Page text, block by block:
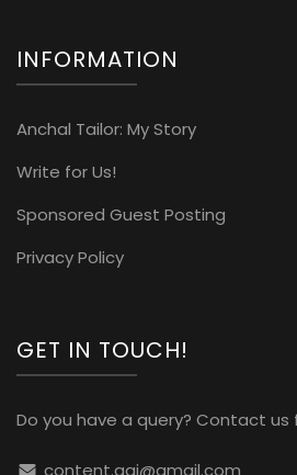
INFORMATION
Anchal Tailor: My Story
Write for Us!
Sponsored Guest Posting
Privacy Policy
GET IN TOUCH!
Do you have a query? Contact us
content.aaj@gmail.com